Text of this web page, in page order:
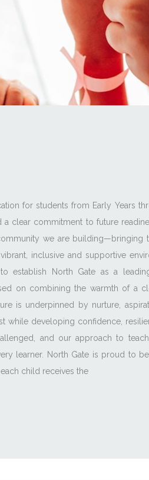
for students from Early Years
clear commitment to future
we are building—bringing
inclusive and supportive
establish North Gate as a
on combining the warmth of a
is underpinned by nurture,
while developing confidence,
and our approach to
learner. North Gate is proud to
child receives the